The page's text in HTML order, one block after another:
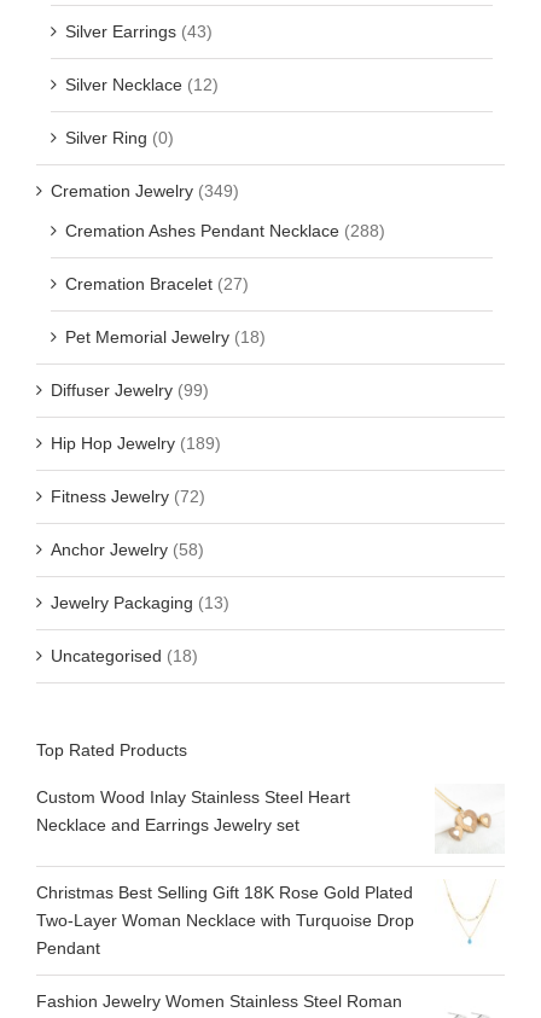
Silver Earrings (43)
Silver Necklace (12)
Silver Ring (0)
Cremation Jewelry (349)
Cremation Ashes Pendant Necklace (288)
Cremation Bracelet (27)
Pet Memorial Jewelry (18)
Diffuser Jewelry (99)
Hip Hop Jewelry (189)
Fitness Jewelry (72)
Anchor Jewelry (58)
Jewelry Packaging (13)
Uncategorised (18)
Top Rated Products
Custom Wood Inlay Stainless Steel Heart
Necklace and Earrings Jewelry set
Christmas Best Selling Gift 18K Rose Gold Plated
Two-Layer Woman Necklace with Turquoise Drop
Pendant
Fashion Jewelry Women Stainless Steel Roman